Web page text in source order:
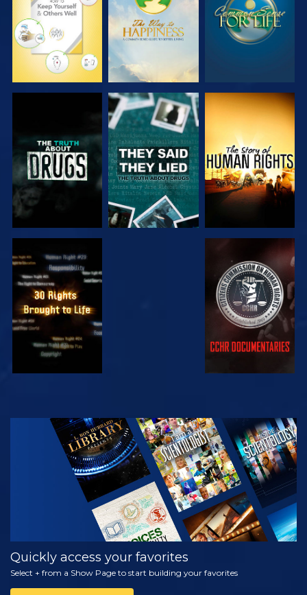
WATCH WATCH
WATCH WATCH
WATCH
EXPLORE THE
SERIES
Quickly access your favorites
Select + from a Show Page to start building your favorites